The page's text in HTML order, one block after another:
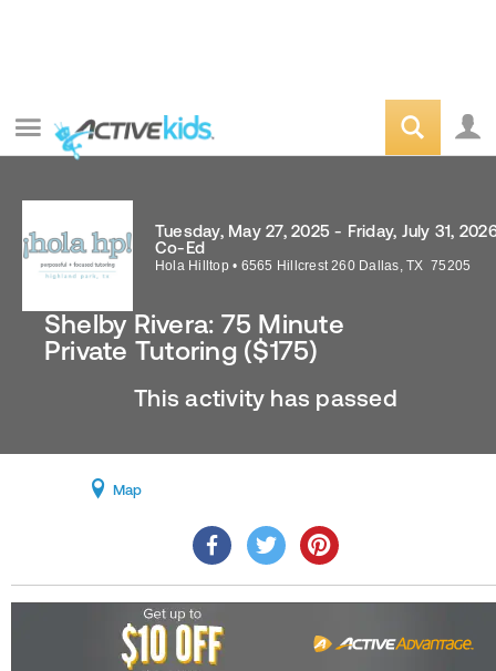
Shelby Rivera: 75 Minute
Private Tutoring ($175)
Tuesday, May 27, 2025 - Friday, July 31,
Co-Ed
Hola Hilltop • 6565 Hillcrest 260 Dallas,TX 75205
This activity has passed
Map